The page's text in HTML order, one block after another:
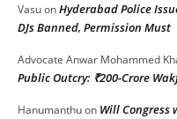
VasuonHyderabad Police
DJs Banned, Permission Must
Advocate Anwar Mohammed
Public Outcry: ₹200-Crore
Hanumanthuon Will Congress